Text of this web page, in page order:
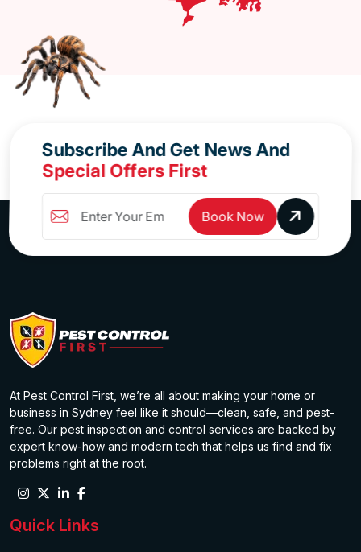
Subscribe And Get News And
Special Offers First
Book Now
At Pest Control First, we’re all about making your home or
business in Sydney feel like it should—clean, safe, and pest-
free. Our pest inspection and control services are backed by
expert know-how and modern tech that helps us find and fix
problems right at the root.
Quick Links